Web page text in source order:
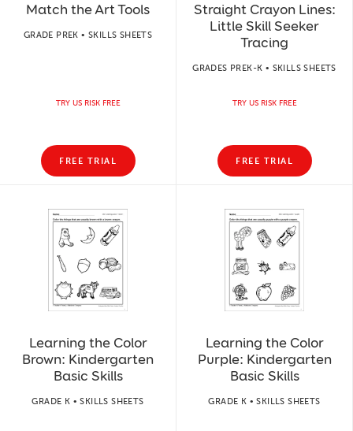
Match the Art Tools
GRADE PREK • SKILLS SHEETS
TRY US RISK FREE
FREE TRIAL
Straight Crayon Lines:
Little Skill Seeker
Tracing
GRADES PREK-K • SKILLS SHEETS
TRY US RISK FREE
FREE TRIAL
Learning the Color
Brown: Kindergarten
Basic Skills
GRADE K • SKILLS SHEETS
Learning the Color
Purple: Kindergarten
Basic Skills
GRADE K • SKILLS SHEETS